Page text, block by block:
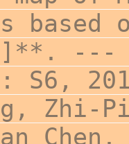
based
---
S6,
Zhi-